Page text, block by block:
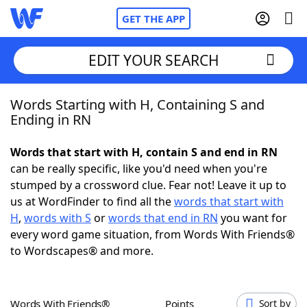
GET THE APP
Home
NYT Crossplay Cheat
Scrabble Helpers
Today's NYT GamesHints & Answers
EDIT YOUR SEARCH
Words Starting with H, Containing S and
Ending in RN
Words that start with H, contain S and end in RN
can be really specific, like you'd need when you're
stumped by a crossword clue. Fear not! Leave it up to
us at WordFinder to find all thewords that start with
H, words with S orwords that end in RN you want for
every word game situation, from Words With Friends®
to Wordscapes® and more.
Words With Friends® Points Sort by